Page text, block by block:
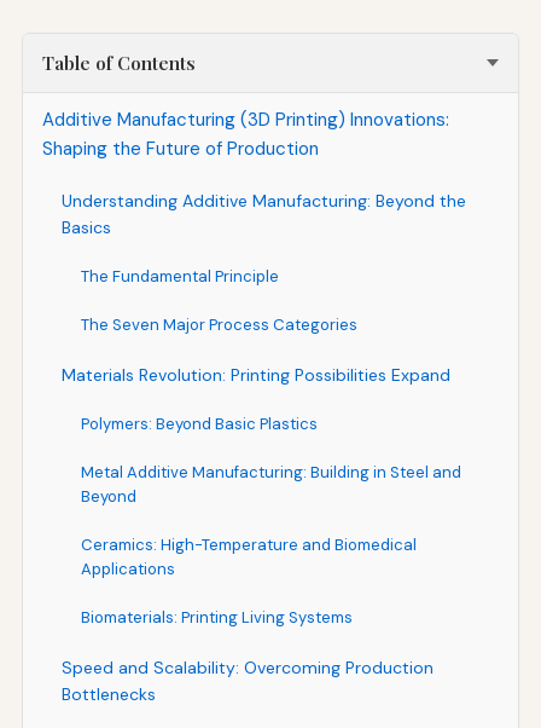
Table of Contents
Additive Manufacturing (3D Printing) Innovations:
Shaping the Future of Production
Understanding Additive Manufacturing: Beyond the
Basics
The Fundamental Principle
The Seven Major Process Categories
Materials Revolution: Printing Possibilities Expand
Polymers: Beyond Basic Plastics
Metal Additive Manufacturing: Building in Steel and
Beyond
Ceramics: High-Temperature and Biomedical
Applications
Biomaterials: Printing Living Systems
Speed and Scalability: Overcoming Production
Bottlenecks